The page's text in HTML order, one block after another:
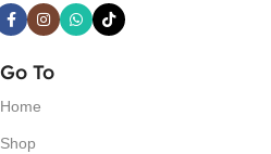
Go To
Home
Shop